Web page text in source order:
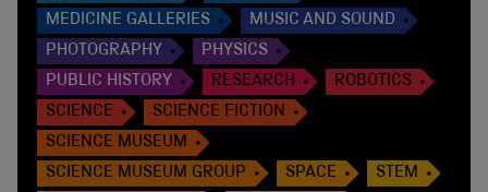
MEDICINE GALLERIES
MUSIC AND SOUND
PHOTOGRAPHY
PHYSICS
PUBLIC HISTORY
RESEARCH
ROBOTICS
SCIENCE
SCIENCE FICTION
SCIENCE MUSEUM
SCIENCE MUSEUM GROUP
SPACE
STEM